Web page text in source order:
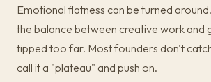
Emotional flatness can be turned
the balance between creative work and
tipped too far. Most founders don't
call it a "plateau" and push on.